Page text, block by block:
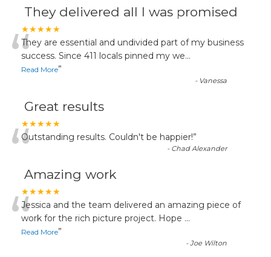
They delivered all I was promised
★★★★★
“They are essential and undivided part of my business
success. Since 411 locals pinned my we...
Read More”
- Vanessa
Great results
★★★★★
“Outstanding results. Couldn't be happier!”
- Chad Alexander
Amazing work
★★★★★
“Jessica and the team delivered an amazing piece of
work for the rich picture project. Hope ...
Read More”
-Joe Wilton